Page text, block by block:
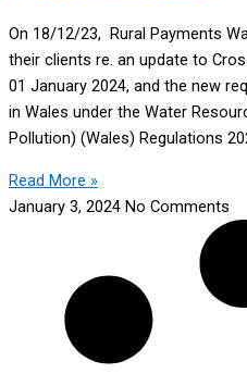
On 18/12/23, Rural Payments
their clients re. an update to
01 January 2024, and the new
in Wales under the Water
Pollution) (Wales) Regulations
Read More »
January 3, 2024 No Comments